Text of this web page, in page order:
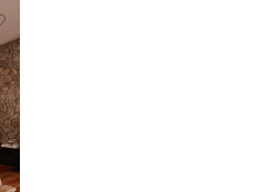
Bed Threads